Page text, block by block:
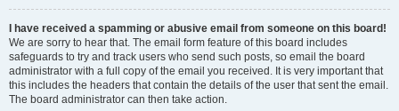
I have received a spamming or abusive email from someone on this board!
We are sorry to hear that. The email form feature of this board includes
safeguards to try and track users who send such posts, so email the board
administrator with a full copy of the email you received. It is very important that
this includes the headers that contain the details of the user that sent the email.
The board administrator can then take action.